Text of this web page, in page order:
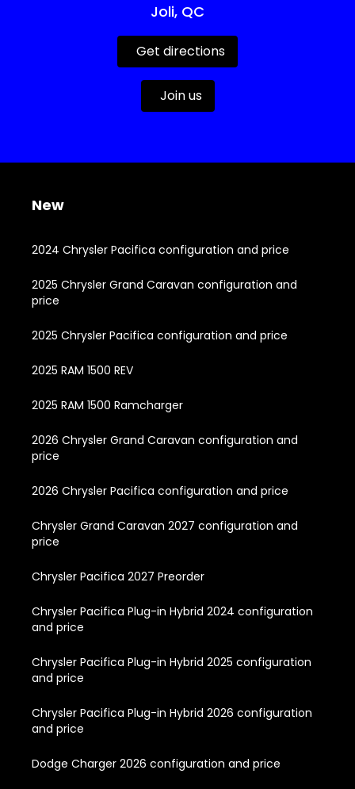
Joli, QC
Get directions
Join us
New
2024 Chrysler Pacifica configuration and price
2025 Chrysler Grand Caravan configuration and
price
2025 Chrysler Pacifica configuration and price
2025 RAM 1500 REV
2025 RAM 1500 Ramcharger
2026 Chrysler Grand Caravan configuration and
price
2026 Chrysler Pacifica configuration and price
Chrysler Grand Caravan 2027 configuration and
price
Chrysler Pacifica 2027 Preorder
Chrysler Pacifica Plug-in Hybrid 2024 configuration
and price
Chrysler Pacifica Plug-in Hybrid 2025 configuration
and price
Chrysler Pacifica Plug-in Hybrid 2026 configuration
and price
Dodge Charger 2026 configuration and price